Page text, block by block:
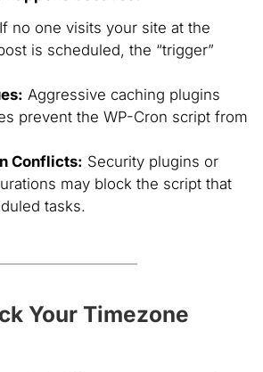
If no one visits your site at the
is scheduled, the “trigger”
Aggressive caching plugins
prevent the WP-Cron script from
Conflicts: Security plugins or
may block the script that
tasks.
Your Timezone